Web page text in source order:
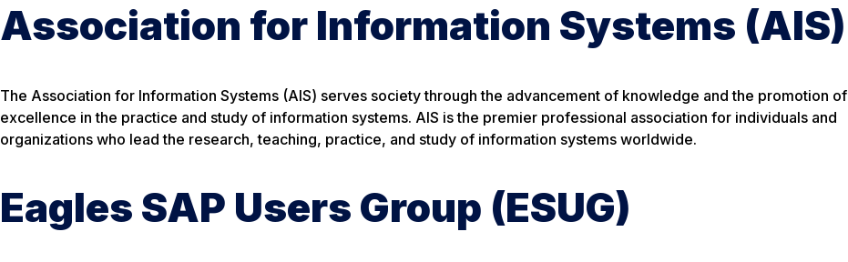
Association for Information Systems (AIS)
The Association for Information Systems (AIS) serves society through the advancement of knowledge and the promotion of
excellence in the practice and study of information systems. AIS is the premier professional association for individuals and
organizations who lead the research, teaching, practice, and study of information systems worldwide.
Eagles SAP Users Group (ESUG)